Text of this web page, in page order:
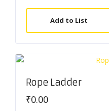
Add to List
Rope Ladder
₹0.00